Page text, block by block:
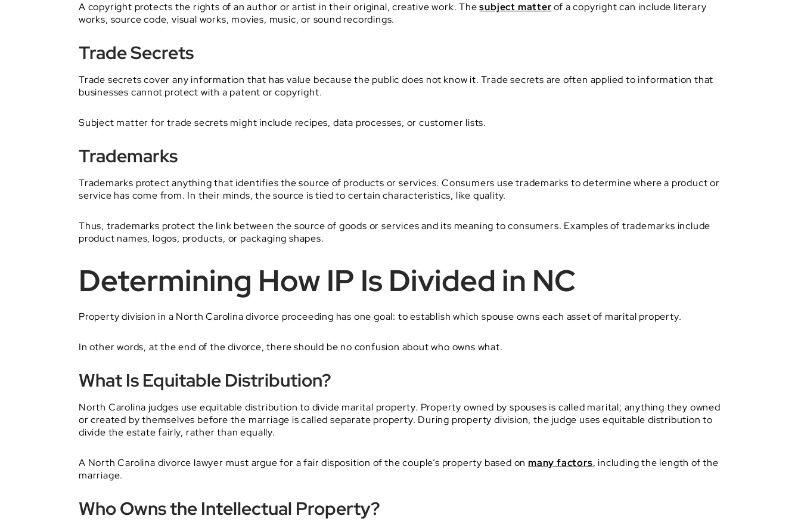
A copyright protects the rights of an author or artist in their original, creative work. Thesubject matterof a copyright can include literary
works, source code, visual works, movies, music, or sound recordings.
Trade Secrets
Trade secrets cover any information that has value because the public does not know it. Trade secrets are often applied to information that
businesses cannot protect with a patent or copyright.
Subject matter for trade secrets might include recipes, data processes, or customer lists.
Trademarks
Trademarks protect anything that identifies the source of products or services. Consumers use trademarks to determine where a product or
service has come from. In their minds, the source is tied to certain characteristics, like quality.
Thus, trademarks protect the link between the source of goods or services and its meaning to consumers. Examples of trademarks include
product names, logos, products, or packaging shapes.
Determining How IP Is Divided in NC
Property division in a North Carolina divorce proceeding has one goal: to establish which spouse owns each asset of marital property.
In other words, at the end of the divorce, there should be no confusion about who owns what.
What Is Equitable Distribution?
North Carolina judges use equitable distribution to divide marital property. Property owned by spouses is called marital; anything they owned
or created by themselves before the marriage is called separate property. During property division, the judge uses equitable distribution to
divide the estate fairly, rather than equally.
A North Carolina divorce lawyer must argue for a fair disposition of the couple’s property based on many factors, including the length of the
marriage.
Who Owns the Intellectual Property?